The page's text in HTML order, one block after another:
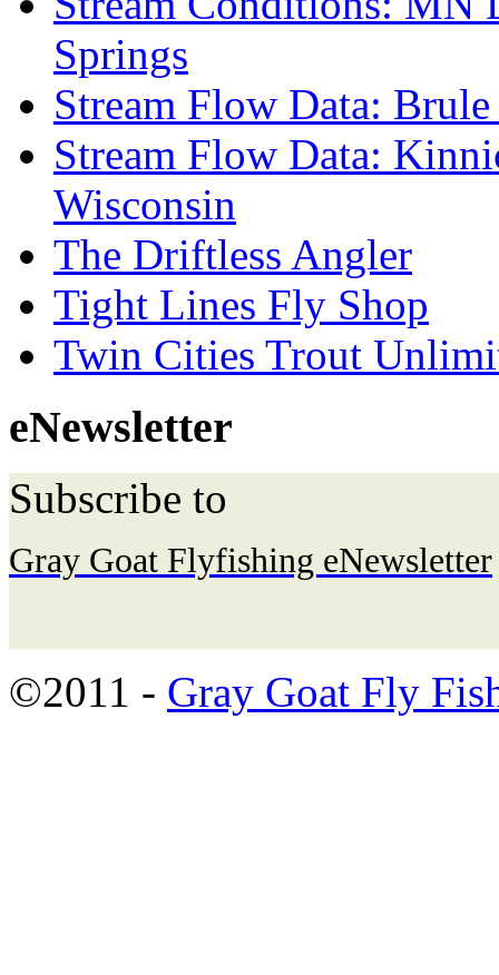
Springs
Stream Flow Data:
Stream Flow Data:
Wisconsin
The Driftless Angler
Tight Lines Fly Shop
Twin Cities Trout
eNewsletter
Subscribe to
Gray Goat Flyfishing eNewsletter
©2011 - Gray Goat Fly